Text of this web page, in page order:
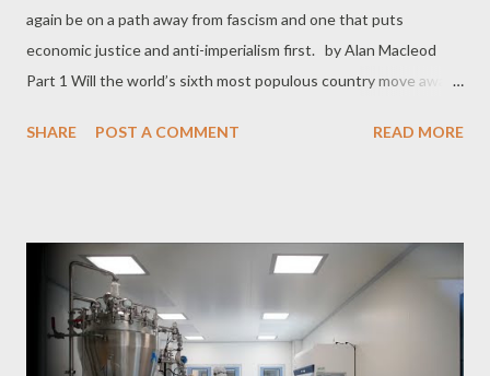
again be on a path away from fascism and one that puts
economic justice and anti-imperialism first. by Alan Macleod
Part 1 Will the world’s sixth most populous country move away
justice and anti-imperialism first once more? That is the
world politics, Lula was falsely convicted of fraud in 2017, and
spent more than 18 months in prison, becoming, in the words of
renowned academic Noam Chomsky, “ the world’s most
prominent political prisoner. ” Yesterday, the Supreme Court
SHARE POST A COMMENT READ MORE